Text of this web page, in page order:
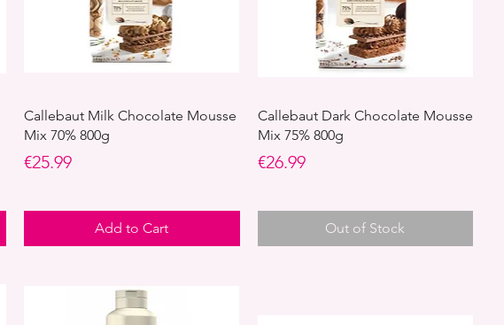
Callebaut Milk Chocolate Mousse
Mix 70% 800g
Price
€25.99
Add to Cart
Callebaut Dark Chocolate Mousse
Mix 75% 800g
Price
€26.99
Out of Stock